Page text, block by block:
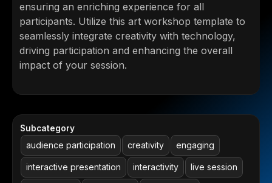
ensuring an enriching experience for all
participants. Utilize this art workshop template to
seamlessly integrate creativity with technology,
driving participation and enhancing the overall
impact of your session.
Subcategory
audience participation creativity engaging
interactive presentation interactivity live session